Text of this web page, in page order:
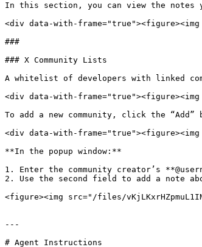
In this section, you can view the notes
<div data-with-
###
### X Community Lists
A whitelist of developers with linked
<div data-with-
To add a new community, click the “Add”
<div data-with-
**In the popup window:**
1. Enter the community creator’s
2. Use the second field to add a note
<figure><img src="/files/
---
# Agent Instructions